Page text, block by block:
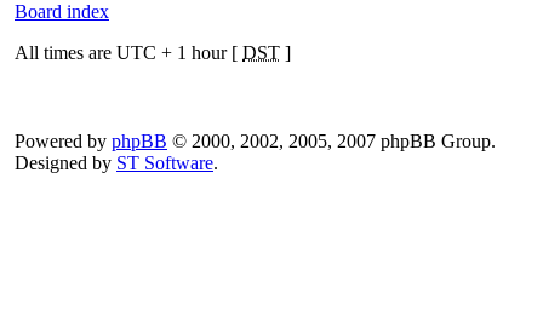
Board index
All times are UTC + 1 hour [ DST ]
Powered by phpBB © 2000, 2002, 2005, 2007 phpBB Group.
Designed by ST Software.